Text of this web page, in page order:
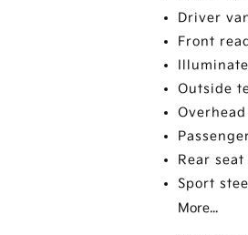
Driver
Front
Outside
Rear
Sport
More...